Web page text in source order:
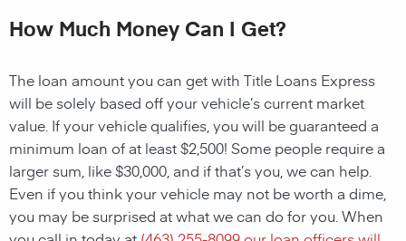
How Much Money Can I Get?
The loan amount you can get with Title Loans Express
will be solely based off your vehicle’s current market
value. If your vehicle qualifies, you will be guaranteed a
minimum loan of at least $2,500! Some people require a
larger sum, like $30,000, and if that’s you, we can help.
Even if you think your vehicle may not be worth a dime,
you may be surprised at what we can do for you. When